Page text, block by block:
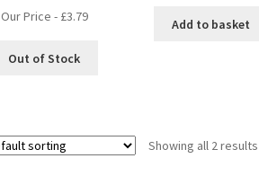
Our Price - £3.79
Out of Stock
Add to basket
Showing all 2 results